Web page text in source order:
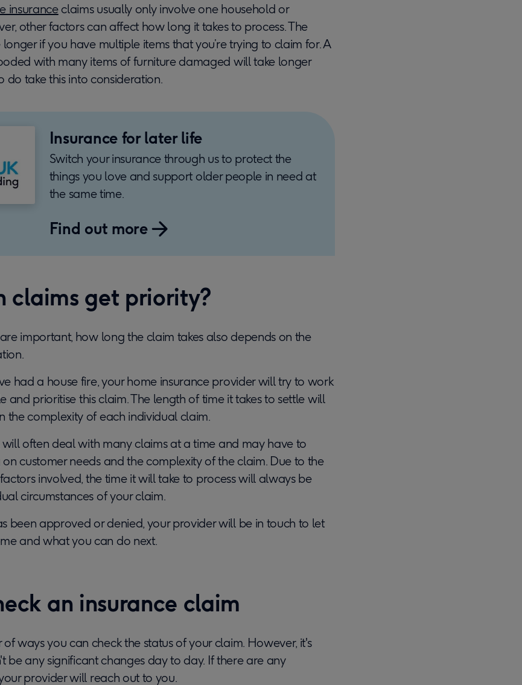
insuranceclaims usually only involve one household or
other factors can affect how long it takes to process. The
if you have multiple items that you’re trying to claim for. A
with many items of furniture damaged will take longer
do take this into consideration.
Insurance for later life
Switch your insurance through us to protect the
things you love and support older people in need at
the same time.
Find out more
claims get priority?
important, how long the claim takes also depends on the
had a house fire, your home insurance provider will try to work
and prioritise this claim. The length of time it takes to settle will
the complexity of each individual claim.
often deal with many claims at a time and may have to
customer needs and the complexity of the claim. Due to the
involved, the time it will take to process will always be
circumstances of your claim.
been approved or denied, your provider will be in touch to let
and what you can do next.
an insurance claim
ways you can check the status of your claim. However, it's
be any significant changes day to day. If there are any
provider will reach out to you.